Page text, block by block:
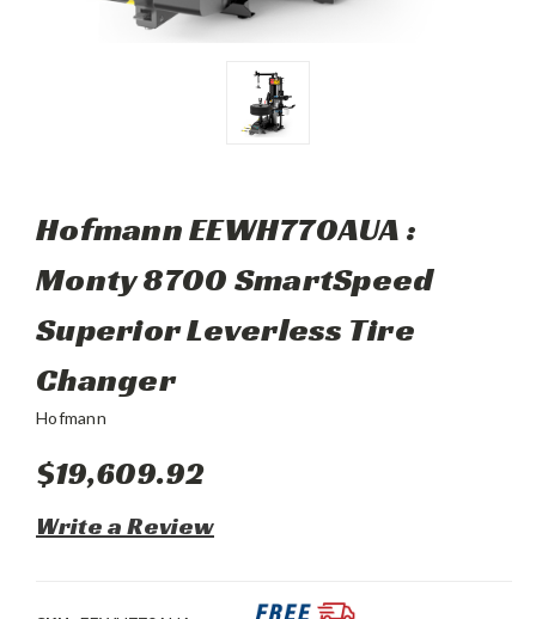
Hofmann EEWH770AUA :
Monty 8700 SmartSpeed
Superior Leverless Tire
Changer
Hofmann
$19,609.92
Write a Review